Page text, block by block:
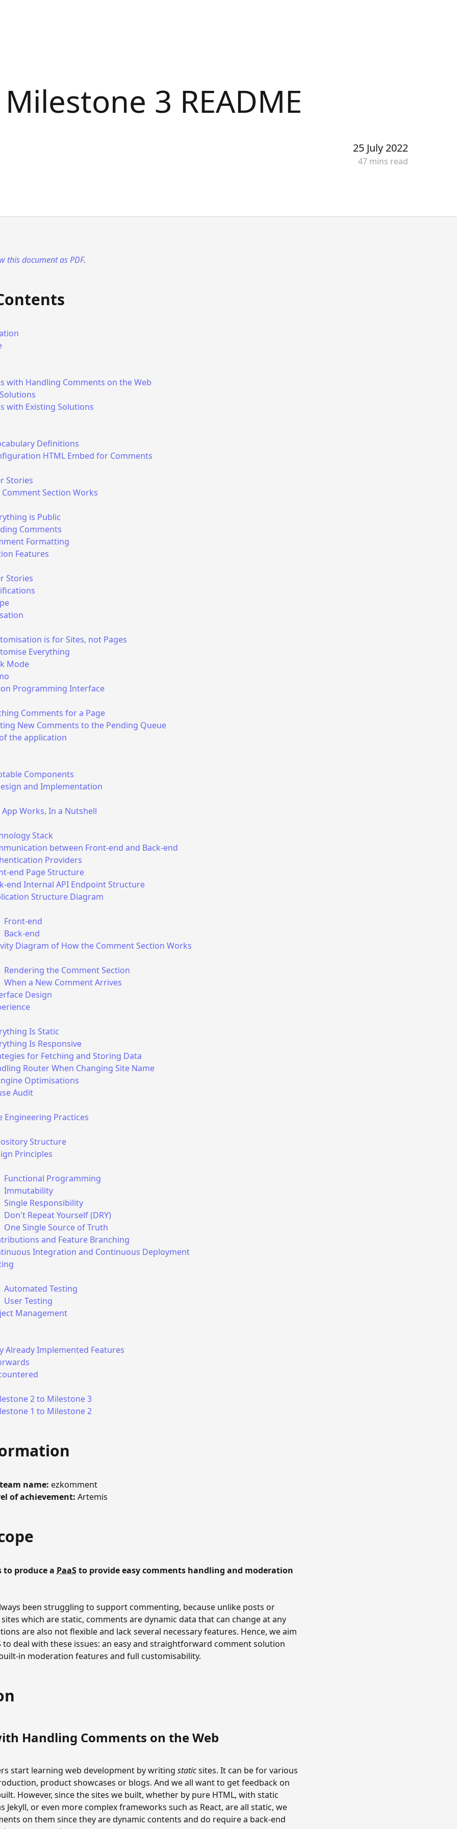
3 README
25 July 2022
47 mins read
this document as PDF.
with Handling Comments on the Web
with Existing Solutions
Definitions
HTML Embed for Comments
Stories
Section Works
is Public
Comments
Formatting
Features
Stories
is for Sites, not Pages
Everything
Mode
Programming Interface
Comments for a Page
New Comments to the Pending Queue
the application
Components
and Implementation
Works, In a Nutshell
Stack
between Front-end and Back-end
Providers
end Page Structure
end Internal API Endpoint Structure
Structure Diagram
Front-end
Back-end
Diagram of How the Comment Section Works
Rendering the Comment Section
When a New Comment Arrives
Design
Is Static
Is Responsive
for Fetching and Storing Data
Router When Changing Site Name
Optimisations
Audit
Engineering Practices
Structure
Principles
Functional Programming
Immutability
Single Responsibility
Don't Repeat Yourself (DRY)
One Single Source of Truth
and Feature Branching
Integration and Continuous Deployment
Automated Testing
User Testing
Management
Already Implemented Features
2 to Milestone 3
1 to Milestone 2
name: ezkomment
of achievement: Artemis
produce a PaaSto provide easy comments handling and moderation
been struggling to support commenting, because unlike posts or
which are static, comments are dynamic data that can change at any
are also not flexible and lack several necessary features. Hence, we aim
to deal with these issues: an easy and straightforward comment solution
in moderation features and full customisability.
Handling Comments on the Web
start learning web development by writing staticsites. It can be for various
product showcases or blogs. And we all want to get feedback on
However, since the sites we built, whether by pure HTML, with static
Jekyll, or even more complex frameworks such as React, are all static, we
on them since they are dynamic contents and do require a back-end
cookies in any way in this app and in the embeded comment
of aFirebase
your data permanently: on page/site/account deletion, all data
it will be forever deleted. However, Firebase may collect some
web vitals and other metrics, including your IP address, your user
you, and we also do not share this data with anyone. The data helps
and make improvements to our product, however if you do not want
information, you can always decline by clicking the button below.
here to update your preferences at any time.
Decline